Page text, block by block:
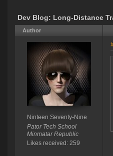
Dev Blog: Long-Distance
Author
Ninteen Seventy-Nine
Pator Tech School
Minmatar Republic
Likes received: 259